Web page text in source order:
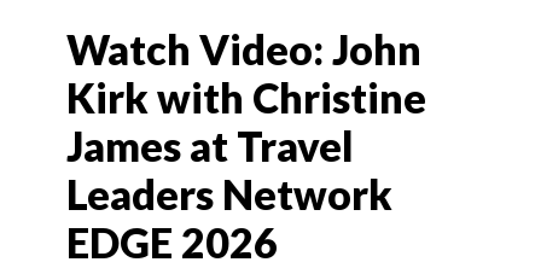
PACKAGED TRAVEL
CRUISE
HOTELS & RESORTS
DESTINATIONS
Watch Video: John
Kirk with Christine
James at Travel
Leaders Network
EDGE 2026